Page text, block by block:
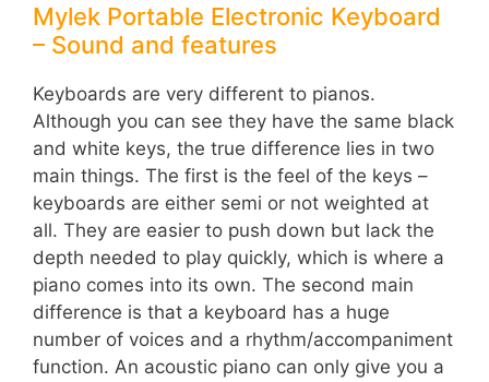
Mylek Portable Electronic Keyboard
– Sound and features
Keyboards are very different to pianos.
Although you can see they have the same black
and white keys, the true difference lies in two
main things. The first is the feel of the keys –
keyboards are either semi or not weighted at
all. They are easier to push down but lack the
depth needed to play quickly, which is where a
piano comes into its own. The second main
difference is that a keyboard has a huge
number of voices and a rhythm/accompaniment
function. An acoustic piano can only give you a